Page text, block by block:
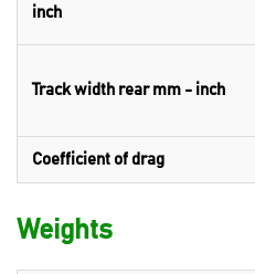
inch
Track width rear mm - inch
Coefficient of drag
Weights